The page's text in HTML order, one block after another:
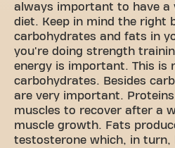
always important to have a
diet. Keep in mind the right
carbohydrates and fats in
you're doing strength
energy is important. This is
carbohydrates. Besides
are very important.
muscles to recover after a
muscle growth. Fats
testosterone which, in turn,